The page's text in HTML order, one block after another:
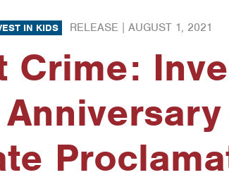
IN KIDS RELEASE | AUGUST 1, 2021
Crime: